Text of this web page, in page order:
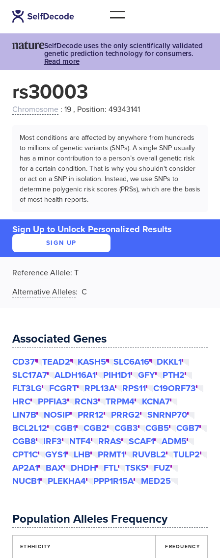
SelfDecode uses the only scientifically validated
genetic prediction technology for consumers.
Read more
rs30003
Chromosome : 19 , Position: 49343141
Most conditions are affected by anywhere from hundreds
to millions of genetic variants (SNPs). A single SNP usually
has a minor contribution to a person’s overall genetic risk
for a certain condition. That is why you shouldn't consider
or act on a SNP in isolation. Instead, we use SNPs to
determine polygenic risk scores (PRSs), which are the basis
of most health reports.
Sign Up to Unlock Personalized Results
SIGN UP
Reference Allele: T
Alternative Alleles: C
Associated Genes
CD37 TEAD2 KASH5 SLC6A16
DKKL1
SLC17A7
ALDH16A1 PIH1D1 GFY
PTH2
FLT3LG
FCGRT RPL13A RPS11
C19ORF73
HRC
PPFIA3 RCN3 TRPM4
KCNA7
LIN7B
NOSIP PRR12 PRRG2
SNRNP70
BCL2L12
CGB1 CGB2 CGB3 CGB5
CGB7
CGB8
IRF3 NTF4 RRAS SCAF1
ADM5
CPT1C
GYS1 LHB PRMT1 RUVBL2
TULP2
AP2A1
BAX DHDH FTL TSKS
FUZ
NUCB1
PLEKHA4 PPP1R15A MED25
Population Alleles Frequency
ETHHICITY FREQUENCY